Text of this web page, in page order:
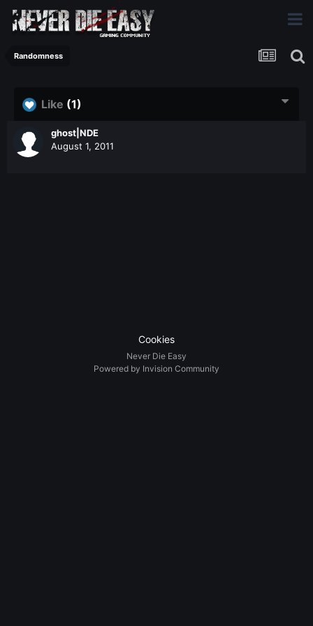
Randomness
Like (1)
ghost|NDE
August 1, 2011
Cookies
Never Die Easy
Powered by Invision Community